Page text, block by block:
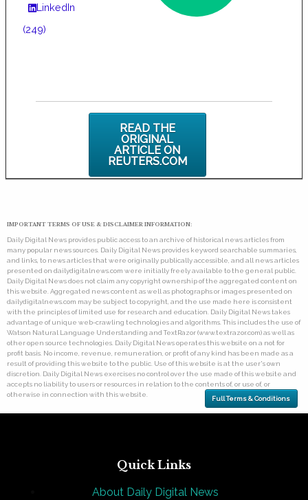
LinkedIn
(249)
READ THE
ORIGINAL
ARTICLE ON
REUTERS.COM
IMPORTANT TERMS OF USE & DISCLAIMER INFORMATION:
Daily Digital News provides public access to an archive of historical news articles from
many popular news sources. Daily Digital News provides keyword searchable summaries,
and links, to news articles that were originally publically accessible, and all news articles
presented on dailydigitalnews.com were initially freely available to the general public.
Daily Digital News does not claim any copyright ownership of the aggregated content on
this website. Aggregated news content as well as photographs or images presented on
dailydigitalnews.com may be subject to copyright, and the use made here is consistent
with the principles of limited use for research and education. Daily Digital News takes
advantage of unique web-crawling technologies and algorithms. This includes the use of
Watson Natural Language Understanding and TextRazor (www.textrazor.com) as well as
other open source technologies. Daily Digital News operates this website on a not for
profit basis. No income, revenue, remuneration, or profit of any kind has been made as a
result of providing this website to the public. Use of this website is at the user's own
discretion. Daily Digital News exercises no control over the use made of this website and
accepts no liability to users or resources in relation to the contents of, or use of, or
otherwise in connection with this website.
Full Terms & Conditions
Quick Links
About Daily Digital News